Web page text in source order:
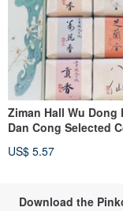
Ziman Hall Wu Dong
Dan Cong Selected
US$ 5.57
Download the